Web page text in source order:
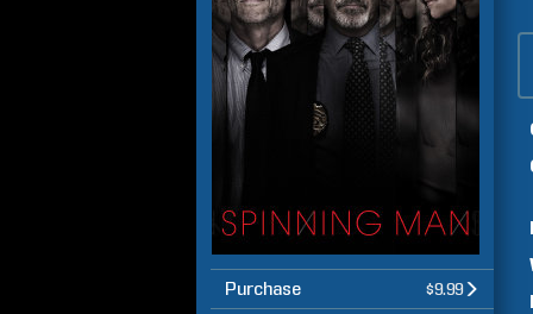
Purchase $9.99